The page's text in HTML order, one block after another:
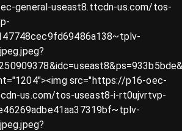
general-useast8.ttcdn-us.com/tos-
src="https://p16-oec-
us.com/tos-useast8-i-rt0ujvrtvp-